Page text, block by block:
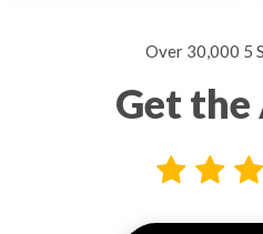
Over 30,000 5
Get